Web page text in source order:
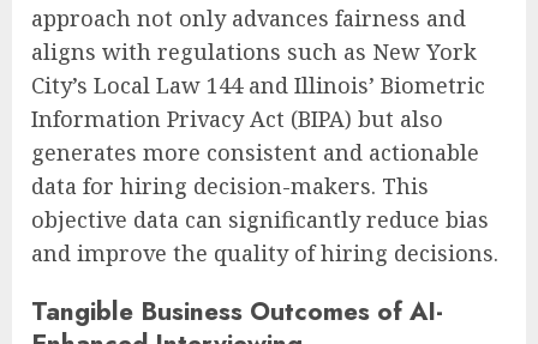
approach not only advances fairness and
aligns with regulations such as New York
City’s Local Law 144 and Illinois’ Biometric
Information Privacy Act (BIPA) but also
generates more consistent and actionable
data for hiring decision-makers. This
objective data can significantly reduce bias
and improve the quality of hiring decisions.
Tangible Business Outcomes of AI-